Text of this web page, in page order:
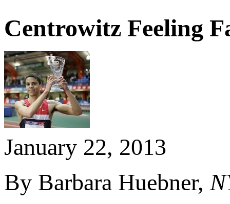
Centrowitz Feeling
January 22, 2013
By Barbara Huebner,